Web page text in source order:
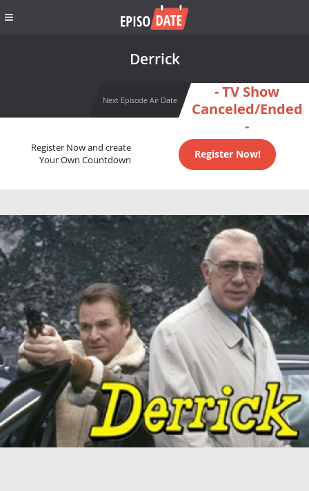
Derrick
Next Episode Air Date
- TV Show
Canceled/Ended
-
Register Now and create
Your Own Countdown
Register Now!